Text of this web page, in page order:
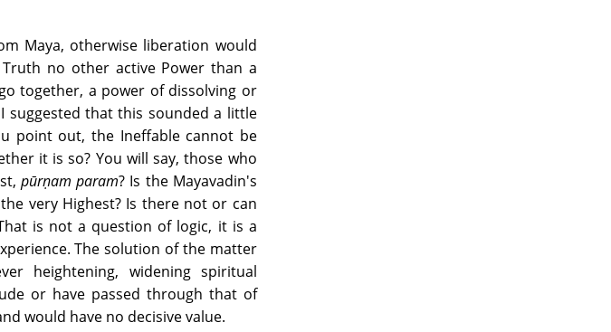
Maya, otherwise liberation would
no other active Power than a
together, a power of dissolving or
suggested that this sounded a little
point out, the Ineffable cannot be
it is so? You will say, those who
pūrṇam param? Is the Mayavadin's
very Highest? Is there not or can
is not a question of logic, it is a
The solution of the matter
heightening, widening spiritual
or have passed through that of
would have no decisive value.